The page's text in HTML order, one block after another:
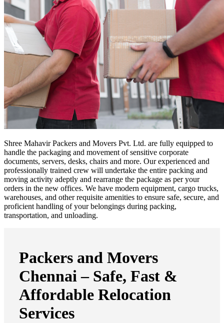
Shree Mahavir Packers and Movers Pvt. Ltd. are fully equipped to
handle the packaging and movement of sensitive corporate
documents, servers, desks, chairs and more. Our experienced and
professionally trained crew will undertake the entire packing and
moving activity adeptly and rearrange the package as per your
orders in the new offices. We have modern equipment, cargo trucks,
warehouses, and other requisite amenities to ensure safe, secure, and
proficient handling of your belongings during packing,
transportation, and unloading.
Packers and Movers
Chennai – Safe, Fast &
Affordable Relocation
Services